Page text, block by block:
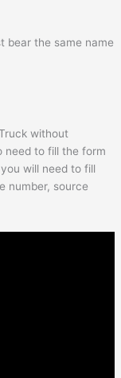
bear the same name
without
need to fill the form
will need to fill
number, source